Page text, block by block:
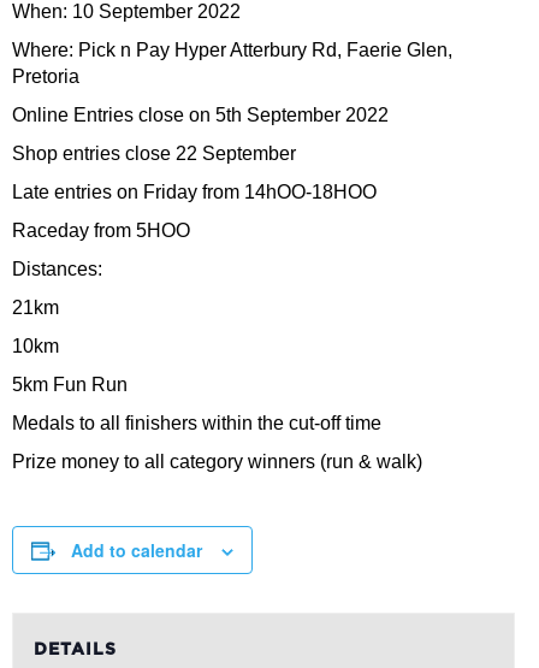
When: 10 September 2022
Where: Pick n Pay Hyper Atterbury Rd, Faerie Glen,
Pretoria
Online Entries close on 5th September 2022
Shop entries close 22 September
Late entries on Friday from 14hOO-18HOO
Raceday from 5HOO
Distances:
21km
10km
5km Fun Run
Medals to all finishers within the cut-off time
Prize money to all category winners (run & walk)
Add to calendar
DETAILS